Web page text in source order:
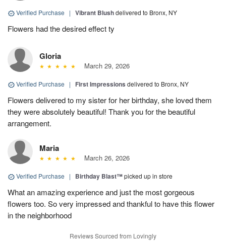
Verified Purchase | Vibrant Blushdelivered to Bronx, NY
Flowers had the desired effect ty
Gloria
March 29, 2026
Verified Purchase | First Impressions delivered to Bronx, NY
Flowers delivered to my sister for her birthday, she loved them
they were absolutely beautiful! Thank you for the beautiful
arrangement.
Maria
March 26, 2026
Verified Purchase | Birthday Blast™picked up in store
What an amazing experience and just the most gorgeous
flowers too. So very impressed and thankful to have this flower
in the neighborhood
Reviews Sourced from Lovingly